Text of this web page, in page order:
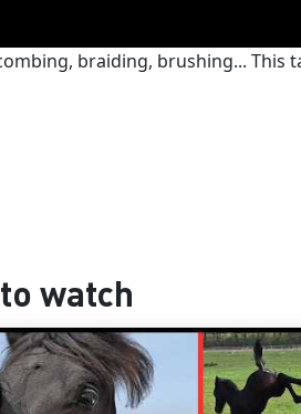
braiding, brushing... This
watch